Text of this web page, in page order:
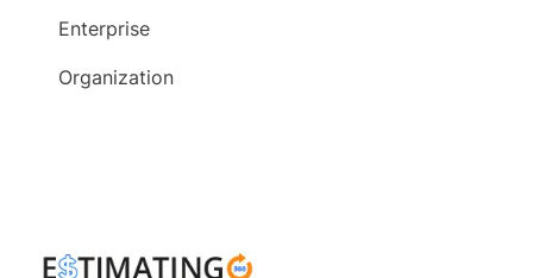
Enterprise
Organization